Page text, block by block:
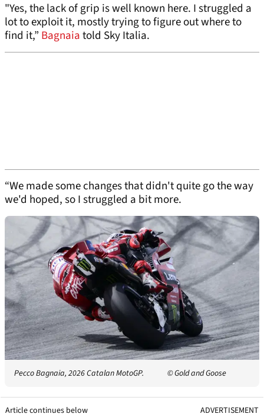
"Yes, the lack of grip is well known here. I struggled a
lot to exploit it, mostly trying to figure out where to
find it,” Bagnaiatold Sky Italia.
“We made some changes that didn't quite go the way
we'd hoped, so I struggled a bit more.
Pecco Bagnaia, 2026 Catalan MotoGP. © Gold and Goose
Article continues below ADVERTISEMENT